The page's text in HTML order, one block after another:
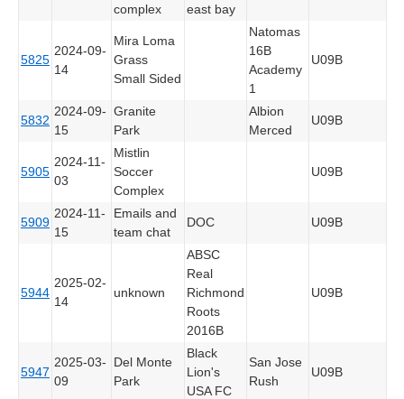
complex
east bay
5825
2024-09-
14
Mira Loma
Grass
Small Sided
Natomas
16B
Academy
1
U09B
5832
2024-09-
15
Granite
Park
Albion
Merced
U09B
5905
2024-11-
03
Mistlin
Soccer
Complex
U09B
5909
2024-11-
15
Emails and
team chat
DOC U09B
5944
2025-02-
14
unknown
ABSC
Real
Richmond
Roots
2016B
U09B
5947
2025-03-
09
Del Monte
Park
Black
Lion's
USA FC
San Jose
Rush
U09B